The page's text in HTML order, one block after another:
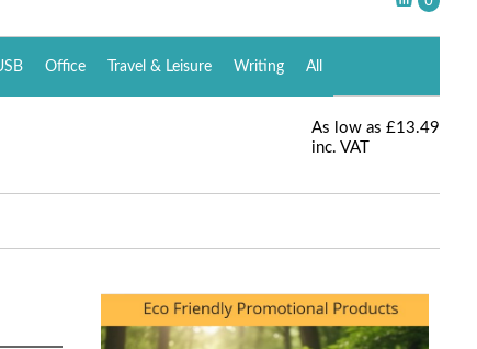
Office Travel & Leisure Writing All
As low as £13.49
inc. VAT